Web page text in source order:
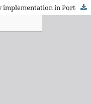
Analysis of the NutriSUS public policy implementation in Porto Ferreira, SP